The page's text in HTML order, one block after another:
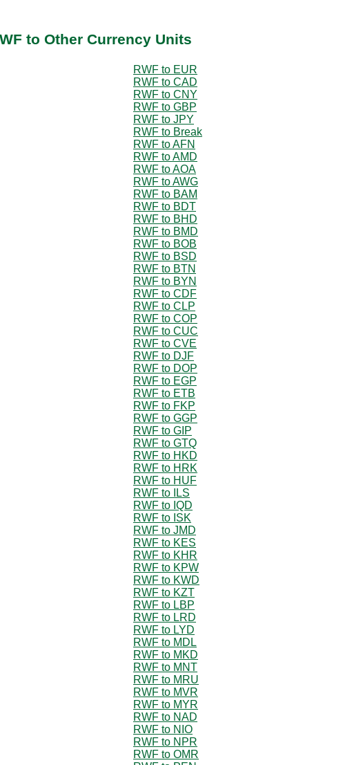
to Other Currency Units
RWF to EUR
RWF to CAD
RWF to CNY
RWF to GBP
RWF to JPY
RWF to Break
RWF to AFN
RWF to AMD
RWF to AOA
RWF to AWG
RWF to BAM
RWF to BDT
RWF to BHD
RWF to BMD
RWF to BOB
RWF to BSD
RWF to BTN
RWF to BYN
RWF to CDF
RWF to CLP
RWF to COP
RWF to CUC
RWF to CVE
RWF to DJF
RWF to DOP
RWF to EGP
RWF to ETB
RWF to FKP
RWF to GGP
RWF to GIP
RWF to GTQ
RWF to HKD
RWF to HRK
RWF to HUF
RWF to ILS
RWF to IQD
RWF to ISK
RWF to JMD
RWF to KES
RWF to KHR
RWF to KPW
RWF to KWD
RWF to KZT
RWF to LBP
RWF to LRD
RWF to LYD
RWF to MDL
RWF to MKD
RWF to MNT
RWF to MRU
RWF to MVR
RWF to MYR
RWF to NAD
RWF to NIO
RWF to NPR
RWF to OMR